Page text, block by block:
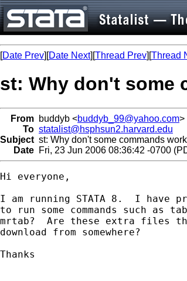
[Date Prev][Date Next][Thread Prev][Thread
st: Why don't some
From buddyb <buddyb_99@yahoo.com>
To statalist@hsphsun2.harvard.edu
Subject st: Why don't some commands
Date Fri, 23 Jun 2006 08:36:42 -0700
Hi everyone,
I am running STATA 8.  I have
to run some commands such as
mrtab?  Are these extra files
download from somewhere?
Thanks